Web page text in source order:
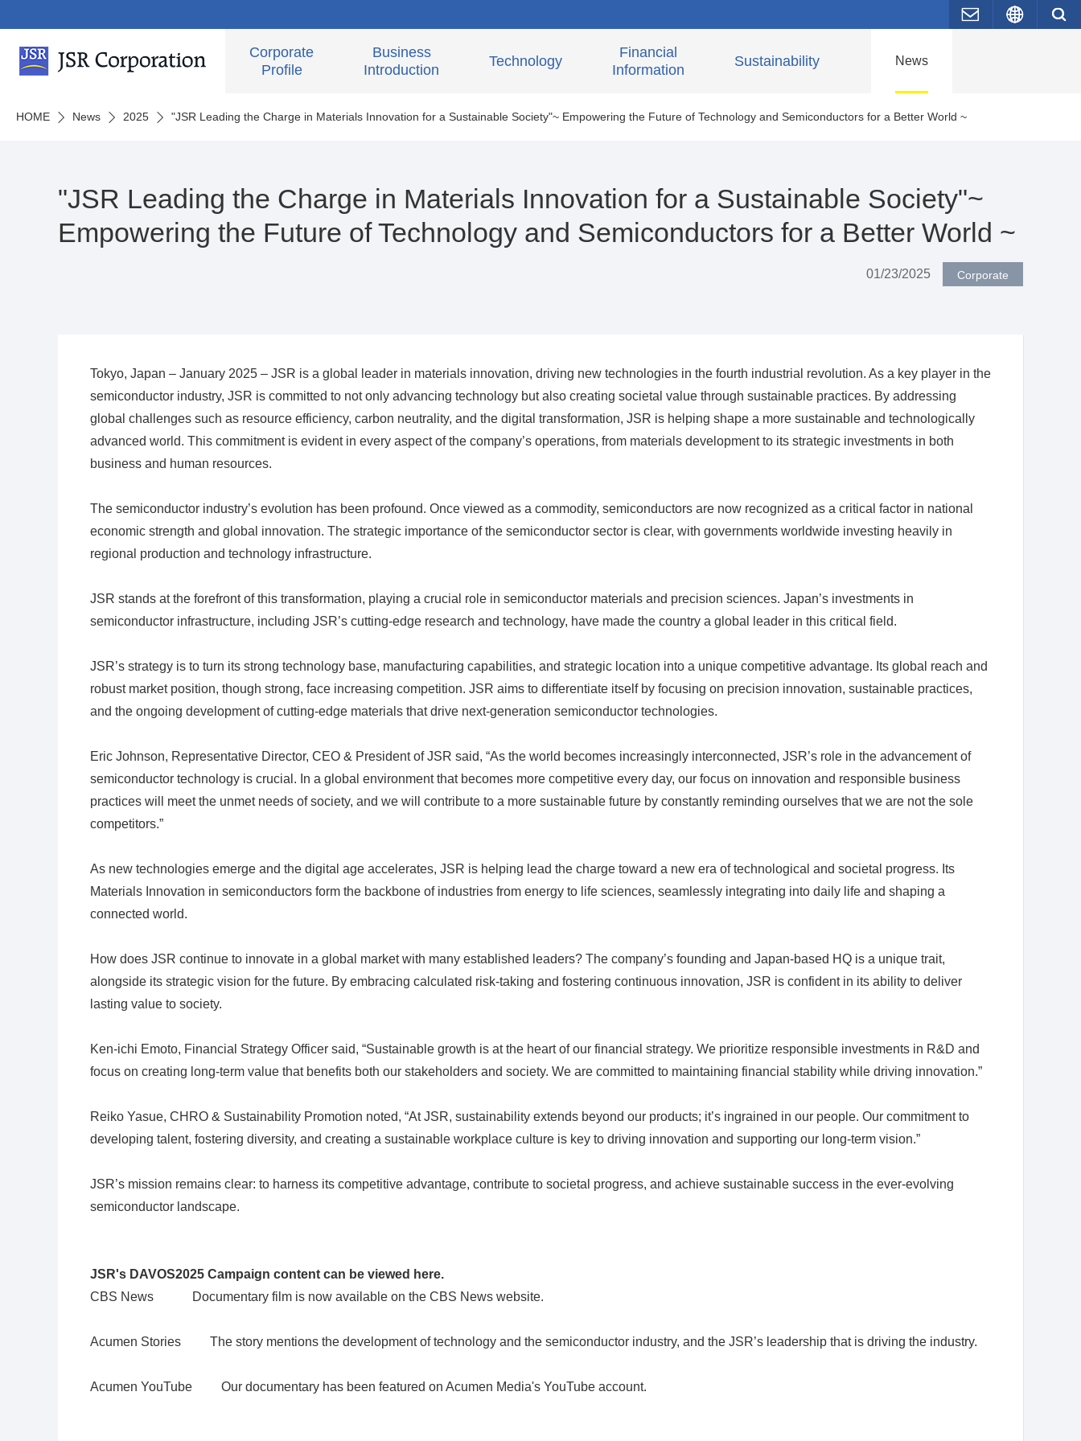
Contact Us
Corporate
Profile
Business
Introduction
Technology
Financial
Information
Sustainability News
HOME News 2025 "JSR Leading the Charge in Materials Innovation for a Sustainable Society"~ Empowering the Future of Technology and Semiconductors for a Better World ~
"JSR Leading the Charge in Materials Innovation for a Sustainable Society"~
Empowering the Future of Technology and Semiconductors for a Better World ~
01/23/2025 Corporate
Tokyo, Japan – January 2025 – JSR is a global leader in materials innovation, driving new technologies in the fourth industrial revolution. As a key player in the
semiconductor industry, JSR is committed to not only advancing technology but also creating societal value through sustainable practices. By addressing
global challenges such as resource efficiency, carbon neutrality, and the digital transformation, JSR is helping shape a more sustainable and technologically
advanced world. This commitment is evident in every aspect of the company’s operations, from materials development to its strategic investments in both
business and human resources.
The semiconductor industry’s evolution has been profound. Once viewed as a commodity, semiconductors are now recognized as a critical factor in national
economic strength and global innovation. The strategic importance of the semiconductor sector is clear, with governments worldwide investing heavily in
regional production and technology infrastructure.
JSR stands at the forefront of this transformation, playing a crucial role in semiconductor materials and precision sciences. Japan’s investments in
semiconductor infrastructure, including JSR’s cutting-edge research and technology, have made the country a global leader in this critical field.
JSR’s strategy is to turn its strong technology base, manufacturing capabilities, and strategic location into a unique competitive advantage. Its global reach and
robust market position, though strong, face increasing competition. JSR aims to differentiate itself by focusing on precision innovation, sustainable practices,
and the ongoing development of cutting-edge materials that drive next-generation semiconductor technologies.
Eric Johnson, Representative Director, CEO & President of JSR said, “As the world becomes increasingly interconnected, JSR’s role in the advancement of
semiconductor technology is crucial. In a global environment that becomes more competitive every day, our focus on innovation and responsible business
practices will meet the unmet needs of society, and we will contribute to a more sustainable future by constantly reminding ourselves that we are not the sole
competitors.”
As new technologies emerge and the digital age accelerates, JSR is helping lead the charge toward a new era of technological and societal progress. Its
Materials Innovation in semiconductors form the backbone of industries from energy to life sciences, seamlessly integrating into daily life and shaping a
connected world.
How does JSR continue to innovate in a global market with many established leaders? The company’s founding and Japan-based HQ is a unique trait,
alongside its strategic vision for the future. By embracing calculated risk-taking and fostering continuous innovation, JSR is confident in its ability to deliver
lasting value to society.
Ken-ichi Emoto, Financial Strategy Officer said, “Sustainable growth is at the heart of our financial strategy. We prioritize responsible investments in R&D and
focus on creating long-term value that benefits both our stakeholders and society. We are committed to maintaining financial stability while driving innovation.”
Reiko Yasue, CHRO & Sustainability Promotion noted, “At JSR, sustainability extends beyond our products; it’s ingrained in our people. Our commitment to
developing talent, fostering diversity, and creating a sustainable workplace culture is key to driving innovation and supporting our long-term vision.”
JSR’s mission remains clear: to harness its competitive advantage, contribute to societal progress, and achieve sustainable success in the ever-evolving
semiconductor landscape.
JSR's DAVOS2025 Campaign content can be viewed here.
CBS News
Documentary film is now available on the CBS News website.
Acumen Stories The story mentions the development of technology and the semiconductor industry, and the JSR’s leadership that is driving the industry.
Acumen YouTube Our documentary has been featured on Acumen Media's YouTube account.